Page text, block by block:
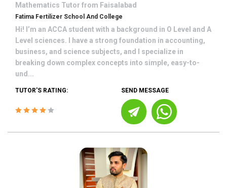
Mathematics Tutor from Faisalabad
Fatima Fertilizer School And College
Hi! I’m an ACCA student with a background in O Level and A
Level sciences. I have a strong foundation in accounting,
business, and science subjects, and I specialize in
breaking down complex concepts into simple, easy-to-
und...
TUTOR'S RATING: SEND MESSAGE